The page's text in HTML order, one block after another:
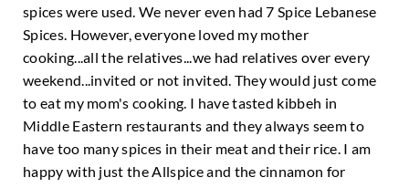
spices were used. We never even had 7 Spice Lebanese
Spices. However, everyone loved my mother
cooking...all the relatives...we had relatives over every
weekend...invited or not invited. They would just come
to eat my mom's cooking. I have tasted kibbeh in
Middle Eastern restaurants and they always seem to
have too many spices in their meat and their rice. I am
happy with just the Allspice and the cinnamon for